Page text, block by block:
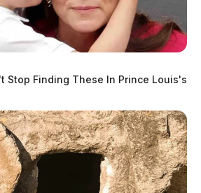
Stop Finding These In Prince Louis's